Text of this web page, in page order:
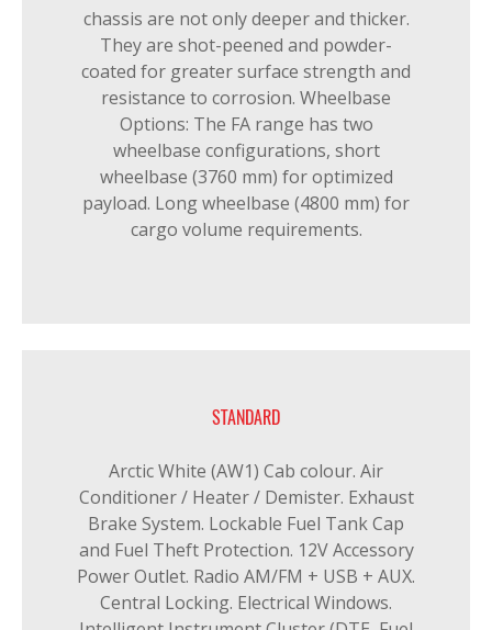
chassis are not only deeper and thicker.
They are shot-peened and powder-
coated for greater surface strength and
resistance to corrosion. Wheelbase
Options: The FA range has two
wheelbase configurations, short
wheelbase (3760 mm) for optimized
payload. Long wheelbase (4800 mm) for
cargo volume requirements.
STANDARD
Arctic White (AW1) Cab colour. Air
Conditioner / Heater / Demister. Exhaust
Brake System. Lockable Fuel Tank Cap
and Fuel Theft Protection. 12V Accessory
Power Outlet. Radio AM/FM + USB + AUX.
Central Locking. Electrical Windows.